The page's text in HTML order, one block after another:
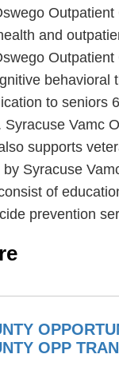
and
behavioral
to seniors
Vamc
supports
Syracuse
of
prevention
OPP